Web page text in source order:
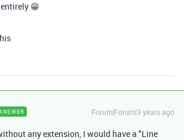
😁
Forum|Forum|3 years ago
any extension, I would have a "Line